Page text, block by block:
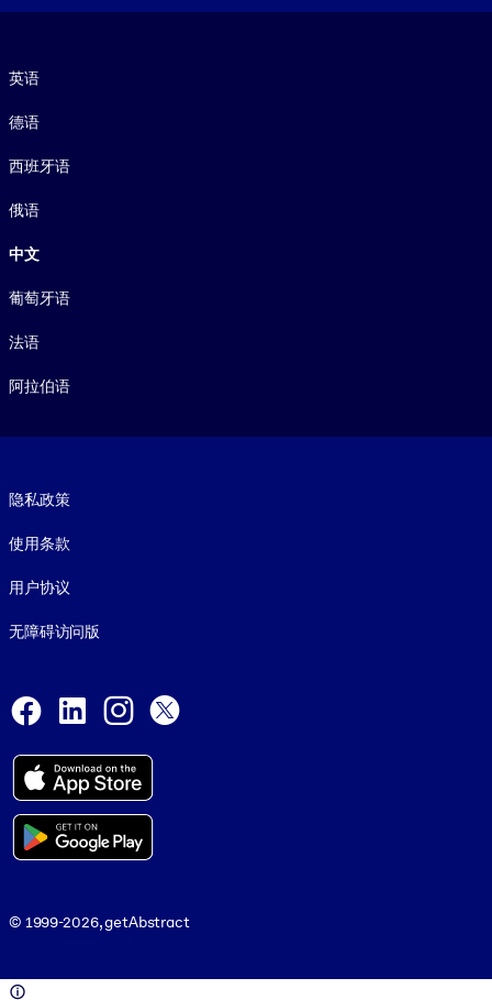
英语
德语
西班牙语
俄语
中文
葡萄牙语
法语
阿拉伯语
隐私政策
使用条款
用户协议
无障碍访问版
Facebook
LinkedInInstagram
© 1999-2026, getAbstract